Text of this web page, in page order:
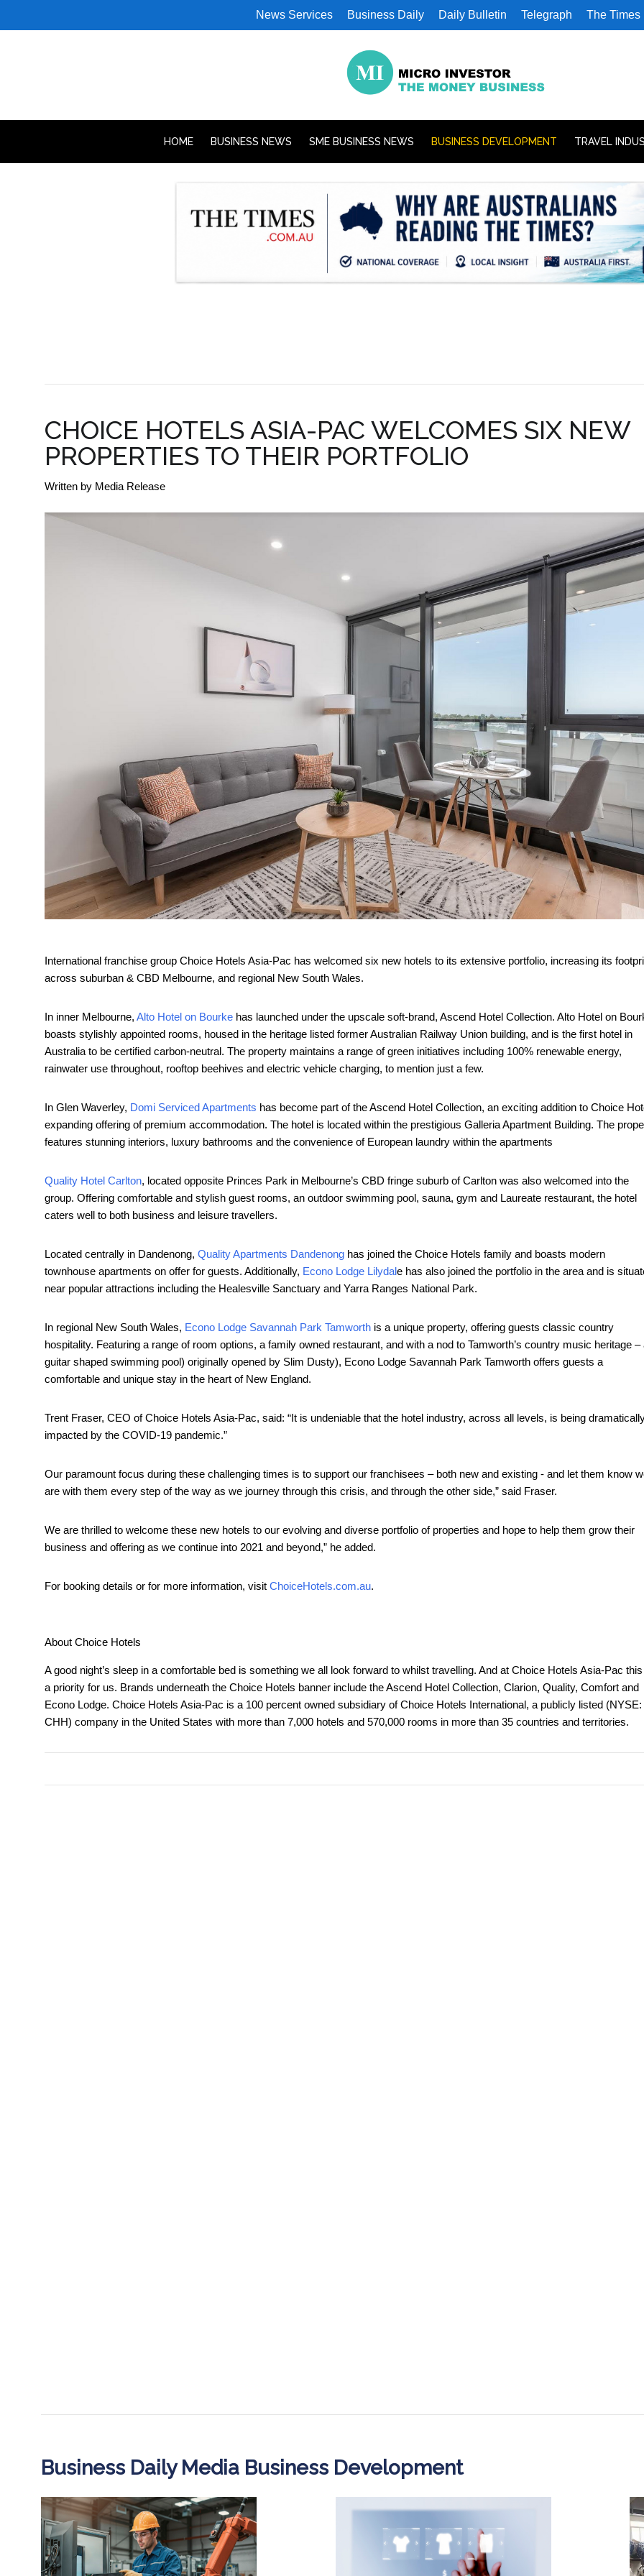
News Services Business Daily Daily Bulletin Telegraph The Times
HOME BUSINESS NEWS SME BUSINESS NEWS BUSINESS DEVELOPMENT TRAVEL
CHOICE HOTELS ASIA-PAC WELCOMES SIX NEW
PROPERTIES TO THEIR PORTFOLIO
Written by Media Release
International franchise group Choice Hotels Asia-Pac has welcomed six new hotels to its extensive portfolio, increasing its
across suburban & CBD Melbourne, and regional New South Wales.
In inner Melbourne, Alto Hotel on Bourke has launched under the upscale soft-brand, Ascend Hotel Collection. Alto Hotel on
boasts stylishly appointed rooms, housed in the heritage listed former Australian Railway Union building, and is the first hotel in
Australia to be certified carbon-neutral. The property maintains a range of green initiatives including 100% renewable energy,
rainwater use throughout, rooftop beehives and electric vehicle charging, to mention just a few.
In Glen Waverley, Domi Serviced Apartments has become part of the Ascend Hotel Collection, an exciting addition to Choice
expanding offering of premium accommodation. The hotel is located within the prestigious Galleria Apartment Building. The
features stunning interiors, luxury bathrooms and the convenience of European laundry within the apartments
Quality Hotel Carlton, located opposite Princes Park in Melbourne’s CBD fringe suburb of Carlton was also welcomed into the
group. Offering comfortable and stylish guest rooms, an outdoor swimming pool, sauna, gym and Laureate restaurant, the hotel
caters well to both business and leisure travellers.
Located centrally in Dandenong, Quality Apartments Dandenong has joined the Choice Hotels family and boasts modern
townhouse apartments on offer for guests. Additionally, Econo Lodge Lilydale has also joined the portfolio in the area and is
near popular attractions including the Healesville Sanctuary and Yarra Ranges National Park.
In regional New South Wales, Econo Lodge Savannah Park Tamworth is a unique property, offering guests classic country
hospitality. Featuring a range of room options, a family owned restaurant, and with a nod to Tamworth’s country music heritage –
guitar shaped swimming pool) originally opened by Slim Dusty), Econo Lodge Savannah Park Tamworth offers guests a
comfortable and unique stay in the heart of New England.
Trent Fraser, CEO of Choice Hotels Asia-Pac, said: “It is undeniable that the hotel industry, across all levels, is being
impacted by the COVID-19 pandemic.”
Our paramount focus during these challenging times is to support our franchisees – both new and existing - and let them know
are with them every step of the way as we journey through this crisis, and through the other side,” said Fraser.
We are thrilled to welcome these new hotels to our evolving and diverse portfolio of properties and hope to help them grow their
business and offering as we continue into 2021 and beyond,” he added.
For booking details or for more information, visit ChoiceHotels.com.au.
About Choice Hotels
A good night’s sleep in a comfortable bed is something we all look forward to whilst travelling. And at Choice Hotels Asia-Pac
a priority for us. Brands underneath the Choice Hotels banner include the Ascend Hotel Collection, Clarion, Quality, Comfort and
Econo Lodge. Choice Hotels Asia-Pac is a 100 percent owned subsidiary of Choice Hotels International, a publicly listed (NYSE:
CHH) company in the United States with more than 7,000 hotels and 570,000 rooms in more than 35 countries and territories.
Business Daily Media Business Development